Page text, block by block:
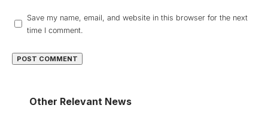
Save my name, email, and website in this browser for the next
time I comment.
Other Relevant News